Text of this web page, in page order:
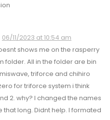
06/11/2023 at 10:54 am
shows me on the rasperry
folder. All in the folder are bin
triforce and chihiro
for triforce system i think
2. why? I changed the names
that long. Didnt help. I formated